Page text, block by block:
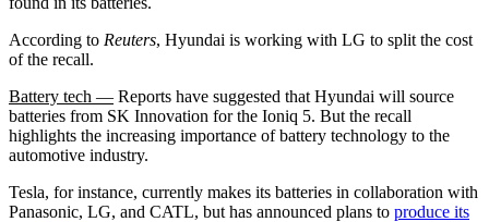
According to Reuters, Hyundai is working with LG to split the cost
of the recall.
Battery tech — Reports have suggested that Hyundai will source
batteries from SK Innovation for the Ioniq 5. But the recall
highlights the increasing importance of battery technology to the
automotive industry.
Tesla, for instance, currently makes its batteries in collaboration with
Panasonic, LG, and CATL, but has announced plans to produce its